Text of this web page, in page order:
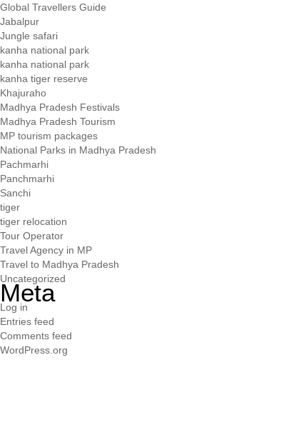
Global Travellers Guide
Jabalpur
Jungle safari
kanha national park
kanha national park
kanha tiger reserve
Khajuraho
Madhya Pradesh Festivals
Madhya Pradesh Tourism
MP tourism packages
National Parks in Madhya Pradesh
Pachmarhi
Panchmarhi
Sanchi
tiger
tiger relocation
Tour Operator
Travel Agency in MP
Travel to Madhya Pradesh
Uncategorized
Meta
Log in
Entries feed
Comments feed
WordPress.org